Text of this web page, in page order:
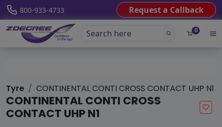
800-933-4733 Request a Callback
0
Tyre CONTINENTAL CONTI CROSS CONTACT UHP N1
CONTINENTAL CONTI CROSS
CONTACT UHP N1